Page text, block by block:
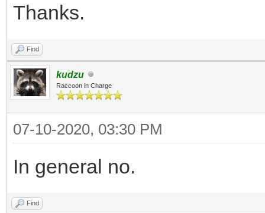
Thanks.
Find
kudzu
Raccoon in Charge
07-10-2020, 03:30 PM
In general no.
Find